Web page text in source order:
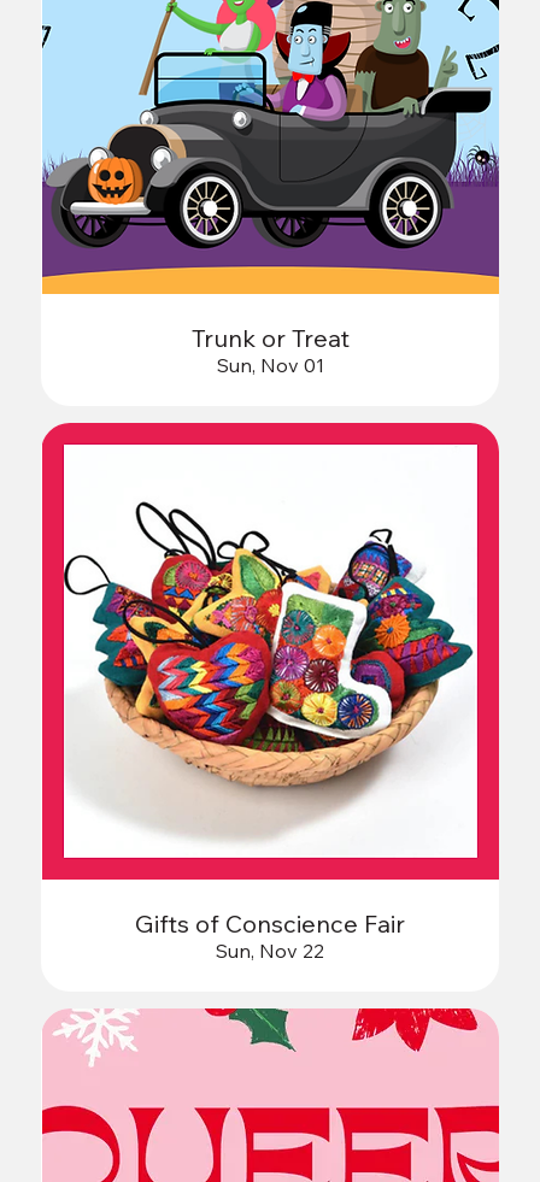
Trunk or Treat
Sun, Nov 01
Gifts of Conscience Fair
Sun, Nov 22